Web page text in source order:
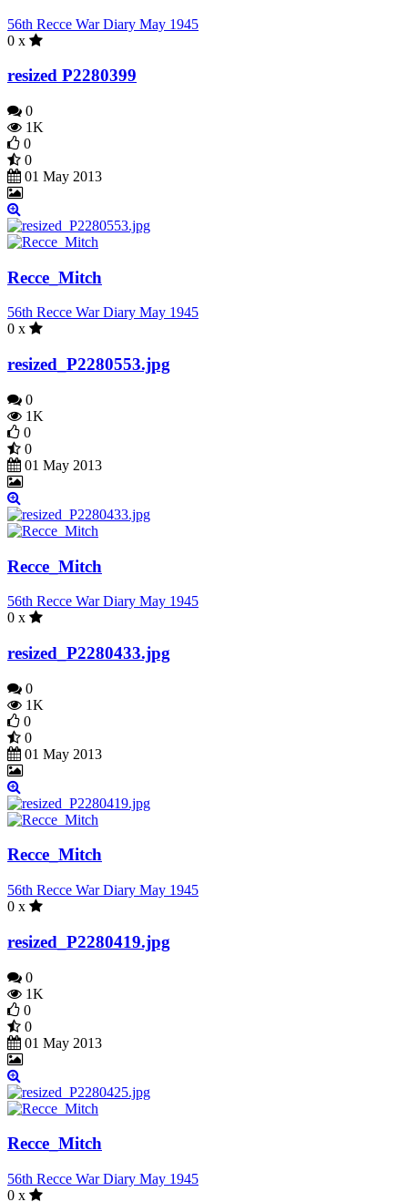
56th Recce War Diary May 1945
0 x
resized P2280399
0
1K
0
0
01 May 2013
Recce_Mitch
56th Recce War Diary May 1945
0 x
resized_P2280553.jpg
0
1K
0
0
01 May 2013
Recce_Mitch
56th Recce War Diary May 1945
0 x
resized_P2280433.jpg
0
1K
0
0
01 May 2013
Recce_Mitch
56th Recce War Diary May 1945
0 x
resized_P2280419.jpg
0
1K
0
0
01 May 2013
Recce_Mitch
56th Recce War Diary May 1945
0 x